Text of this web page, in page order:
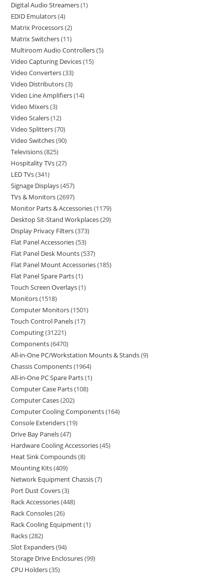
Digital Audio Streamers 1
EDID Emulators 4
Matrix Processors 2
Matrix Switchers 11
Multiroom Audio Controllers 5
Video Capturing Devices 15
Video Converters 33
Video Distributors 3
Video Line Amplifiers 14
Video Mixers 3
Video Scalers 12
Video Splitters 70
Video Switches 90
Televisions 825
Hospitality TVs 27
LED TVs 341
Signage Displays 457
TVs & Monitors 2697
Monitor Parts & Accessories 1179
Desktop Sit-Stand Workplaces 29
Display Privacy Filters 373
Flat Panel Accessories 53
Flat Panel Desk Mounts 537
Flat Panel Mount Accessories 185
Flat Panel Spare Parts 1
Touch Screen Overlays 1
Monitors 1518
Computer Monitors 1501
Touch Control Panels 17
Computing 31221
Components 6470
All-in-One PC/Workstation Mounts & Stands 9
Chassis Components 1964
All-in-One PC Spare Parts 1
Computer Case Parts 108
Computer Cases 202
Computer Cooling Components 164
Console Extenders 19
Drive Bay Panels 47
Hardware Cooling Accessories 45
Heat Sink Compounds 8
Mounting Kits 409
Network Equipment Chassis 7
Port Dust Covers 3
Rack Accessories 448
Rack Consoles 26
Rack Cooling Equipment 1
Racks 282
Slot Expanders 94
Storage Drive Enclosures 99
CPU Holders 35